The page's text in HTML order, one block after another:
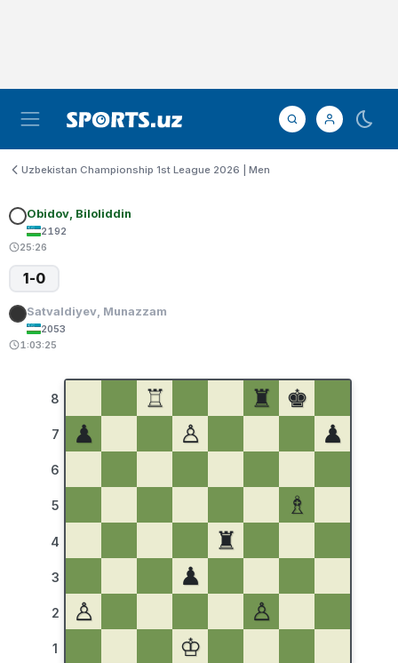
Uzbekistan Championship 1st League 2026 | Men
Obidov, Biloliddin
2192
25:26
1-0
Satvaldiyev, Munazzam
2053
1:03:25
8
7
6
5
4
3
2
1
♖ ♜
♚
♟
♙ ♟
♗
♜
♟
♙
♙
♔